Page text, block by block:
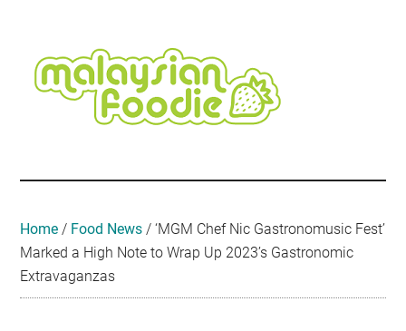
content
secondary
menu
primary
sidebar
secondary
sidebar
footer
Travel
•
Event
Home / Food News /‘MGM Chef Nic Gastronomusic Fest’
Marked a High Note to Wrap Up 2023’s Gastronomic
Extravaganzas